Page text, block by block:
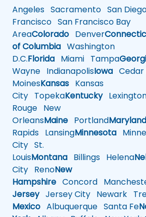
Angeles Sacramento San
Francisco San Francisco Bay
AreaColorado Denver
of Columbia Washington
D.C.Florida Miami Tampa
Wayne IndianapolisIowa Cedar
MoinesKansas Kansas
City TopekaKentucky
Rouge New
OrleansMaine PortlandMaryland
Rapids LansingMinnesota
City St.
LouisMontana Billings Helena
City RenoNew
Hampshire Concord
JerseyJersey City Newark
Mexico Albuquerque Santa Fe